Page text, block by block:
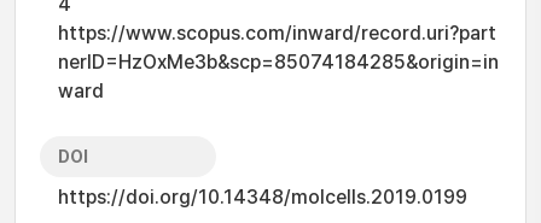
https://www.scopus.com/inward/record.uri?part
nerID=HzOxMe3b&scp=85074184285&origin=in
ward
DOI
https://doi.org/10.14348/molcells.2019.0199